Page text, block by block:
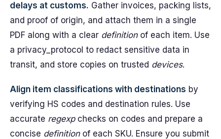
delays at customs. Gather invoices, packing lists,
and proof of origin, and attach them in a single
PDF along with a clear definitionof each item. Use
a privacy_protocol to redact sensitive data in
transit, and store copies on trusted devices.
Align item classifications with destinations by
verifying HS codes and destination rules. Use
accurate regexpchecks on codes and prepare a
concise definitionof each SKU. Ensure you submit